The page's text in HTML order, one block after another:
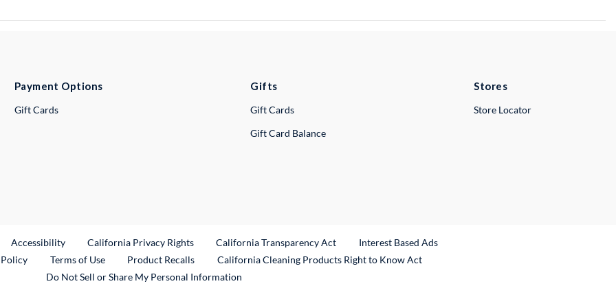
Payment Options
Gift Cards
Gifts
Gift Cards
Gift Card Balance
Stores
Store Locator
Link
Accessibility California Privacy Rights California Transparency Act
Interest Based Ads
Terms of Use Product RecallsExternal Link
California Cleaning Products Right to Know Act
Do Not Sell or Share My Personal Information